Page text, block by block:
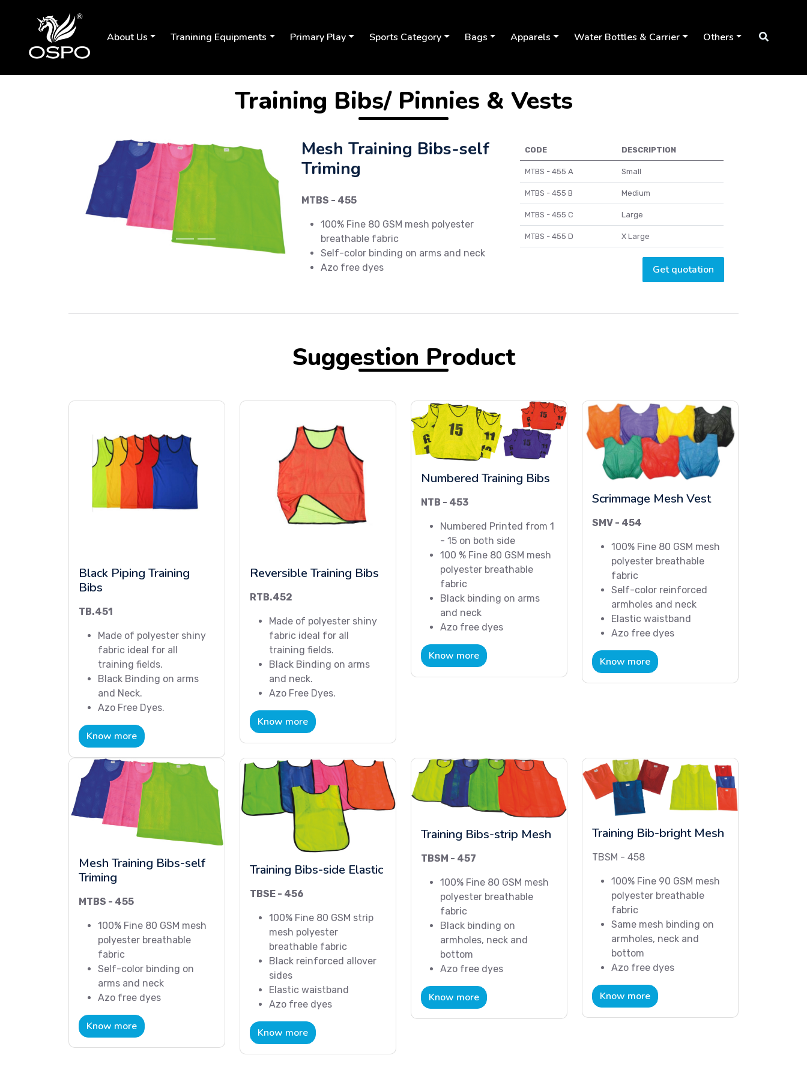
About Us Tranining Equipments Primary Play Sports Category Bags Apparels Water Bottles & Carrier Others
Training Bibs/ Pinnies & Vests
Previous Next
Mesh Training Bibs-self
Triming
MTBS - 455
100% Fine 80 GSM mesh polyester
breathable fabric
Self-color binding on arms and neck
Azo free dyes
CODE DESCRIPTION
MTBS - 455 A Small
MTBS - 455 B Medium
MTBS - 455 C Large
MTBS - 455 D X Large
Get quotation
Suggestion Product
Black Piping Training
Bibs
TB.451
Made of polyester shiny
fabric ideal for all
training fields.
Black Binding on arms
and Neck.
Azo Free Dyes.
Know more
Reversible Training Bibs
RTB.452
Made of polyester shiny
fabric ideal for all
training fields.
Black Binding on arms
and neck.
Azo Free Dyes.
Know more
Numbered Training Bibs
NTB - 453
Numbered Printed from 1
- 15 on both side
100 % Fine 80 GSM mesh
polyester breathable
fabric
Black binding on arms
and neck
Azo free dyes
Know more
Scrimmage Mesh Vest
SMV - 454
100% Fine 80 GSM mesh
polyester breathable
fabric
Self-color reinforced
armholes and neck
Elastic waistband
Azo free dyes
Know more
Mesh Training Bibs-self
Triming
MTBS - 455
100% Fine 80 GSM mesh
polyester breathable
fabric
Self-color binding on
arms and neck
Azo free dyes
Know more
Training Bibs-side Elastic
TBSE - 456
100% Fine 80 GSM strip
mesh polyester
breathable fabric
Black reinforced allover
sides
Elastic waistband
Azo free dyes
Know more
Training Bibs-strip Mesh
TBSM - 457
100% Fine 80 GSM mesh
polyester breathable
fabric
Black binding on
armholes, neck and
bottom
Azo free dyes
Know more
Training Bib-bright Mesh
TBSM - 458
100% Fine 90 GSM mesh
polyester breathable
fabric
Same mesh binding on
armholes, neck and
bottom
Azo free dyes
Know more